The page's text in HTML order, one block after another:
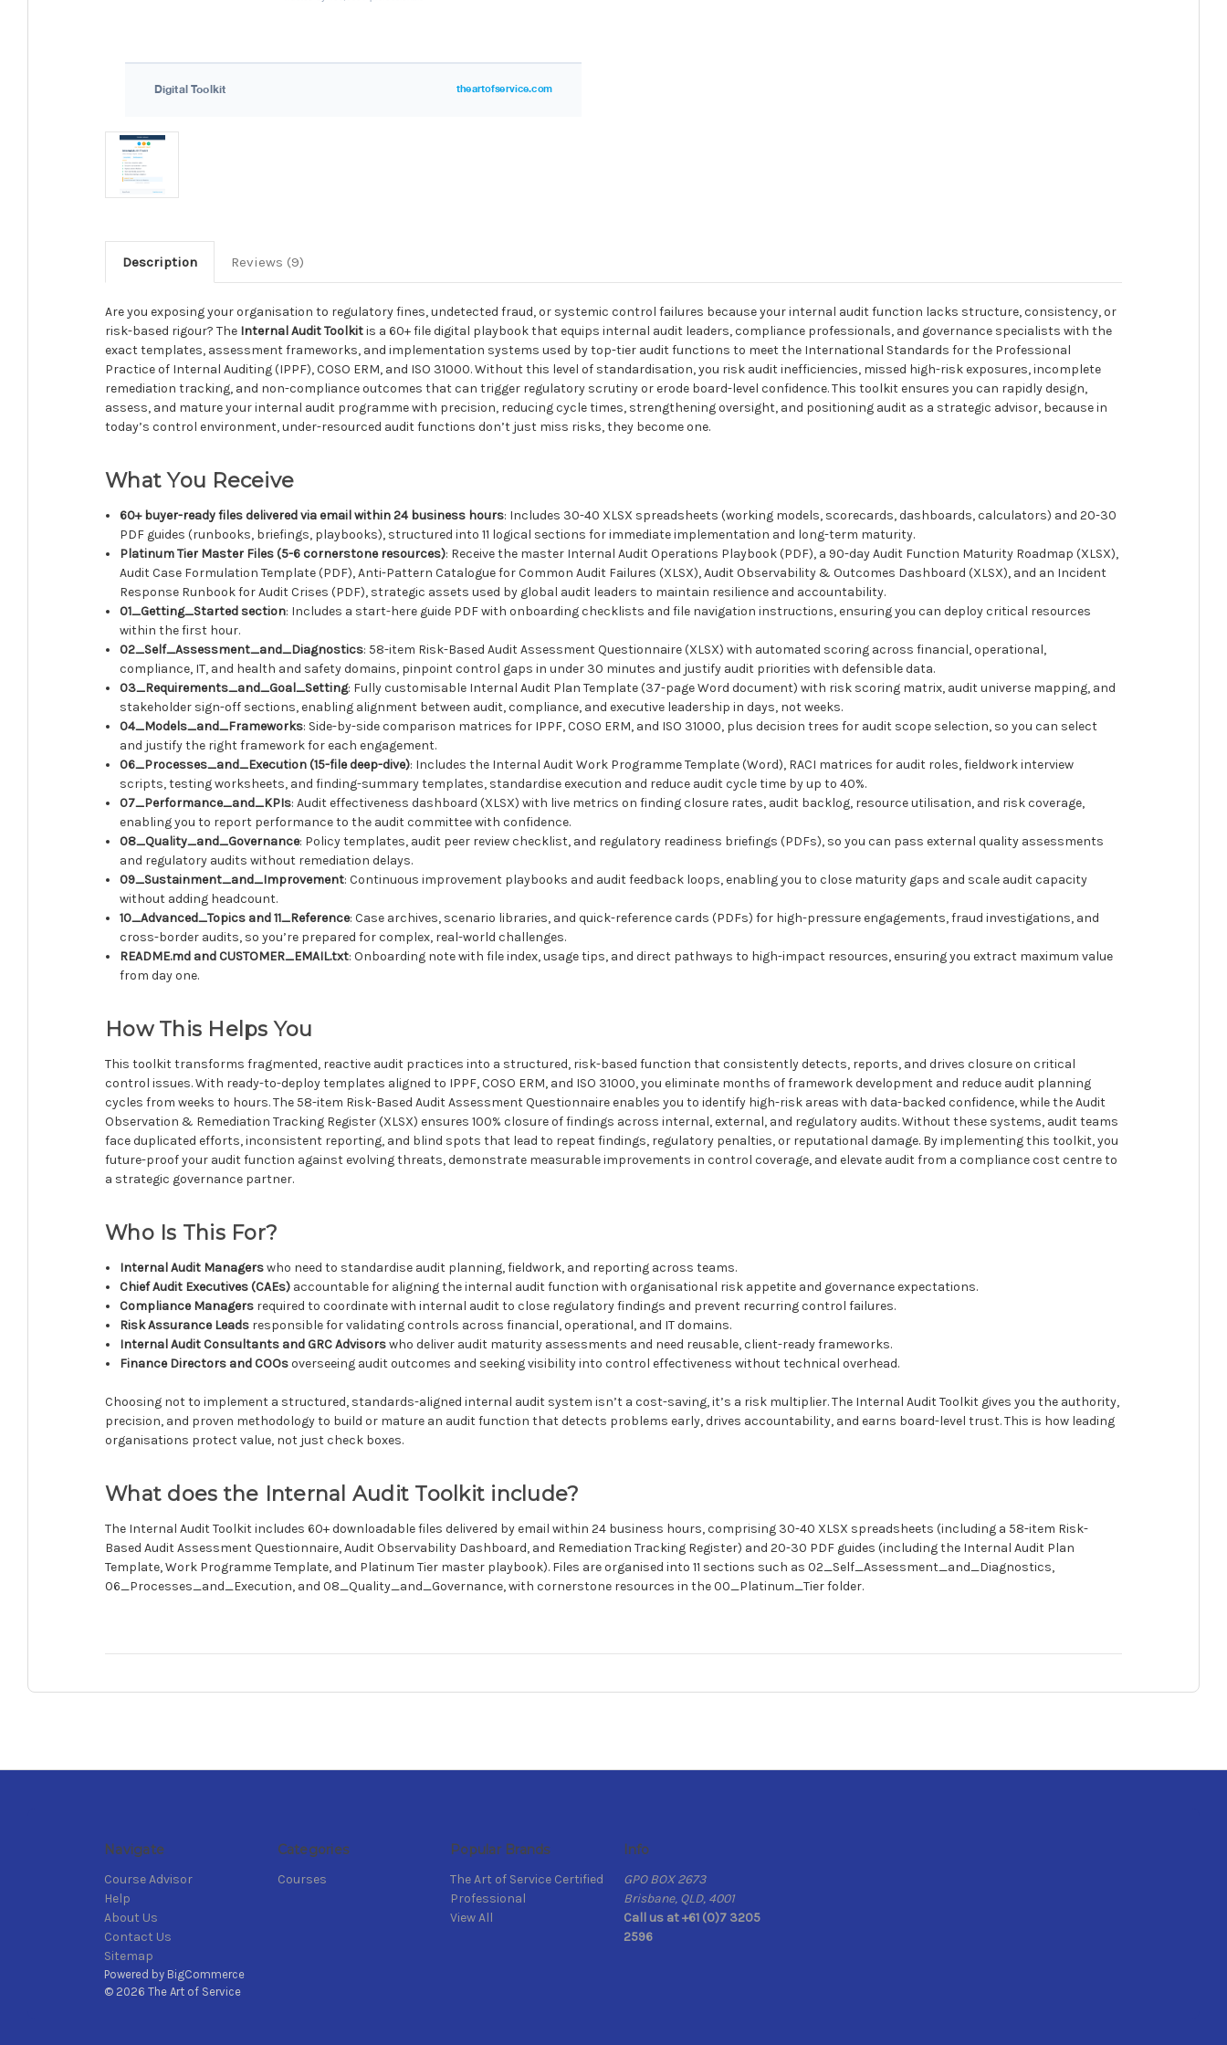
Description Reviews (9)
Are you exposing your organisation to regulatory fines, undetected fraud, or systemic control failures because your internal audit function lacks structure, consistency, or
risk-based rigour? The Internal Audit Toolkitis a 60+ file digital playbook that equips internal audit leaders, compliance professionals, and governance specialists with the
exact templates, assessment frameworks, and implementation systems used by top-tier audit functions to meet the International Standards for the Professional
Practice of Internal Auditing (IPPF), COSO ERM, and ISO 31000. Without this level of standardisation, you risk audit inefficiencies, missed high-risk exposures, incomplete
remediation tracking, and non-compliance outcomes that can trigger regulatory scrutiny or erode board-level confidence. This toolkit ensures you can rapidly design,
assess, and mature your internal audit programme with precision, reducing cycle times, strengthening oversight, and positioning audit as a strategic advisor, because in
today’s control environment, under-resourced audit functions don’t just miss risks, they become one.
What You Receive
60+ buyer-ready files delivered via email within 24 business hours: Includes 30-40 XLSX spreadsheets (working models, scorecards, dashboards, calculators) and 20-30
PDF guides (runbooks, briefings, playbooks), structured into 11 logical sections for immediate implementation and long-term maturity.
Platinum Tier Master Files (5-6 cornerstone resources): Receive the master Internal Audit Operations Playbook (PDF), a 90-day Audit Function Maturity Roadmap (XLSX),
Audit Case Formulation Template (PDF), Anti-Pattern Catalogue for Common Audit Failures (XLSX), Audit Observability & Outcomes Dashboard (XLSX), and an Incident
Response Runbook for Audit Crises (PDF), strategic assets used by global audit leaders to maintain resilience and accountability.
01_Getting_Started section: Includes a start-here guide PDF with onboarding checklists and file navigation instructions, ensuring you can deploy critical resources
within the first hour.
02_Self_Assessment_and_Diagnostics: 58-item Risk-Based Audit Assessment Questionnaire (XLSX) with automated scoring across financial, operational,
compliance, IT, and health and safety domains, pinpoint control gaps in under 30 minutes and justify audit priorities with defensible data.
03_Requirements_and_Goal_Setting: Fully customisable Internal Audit Plan Template (37-page Word document) with risk scoring matrix, audit universe mapping, and
stakeholder sign-off sections, enabling alignment between audit, compliance, and executive leadership in days, not weeks.
04_Models_and_Frameworks: Side-by-side comparison matrices for IPPF, COSO ERM, and ISO 31000, plus decision trees for audit scope selection, so you can select
and justify the right framework for each engagement.
06_Processes_and_Execution (15-file deep-dive): Includes the Internal Audit Work Programme Template (Word), RACI matrices for audit roles, fieldwork interview
scripts, testing worksheets, and finding-summary templates, standardise execution and reduce audit cycle time by up to 40%.
07_Performance_and_KPIs: Audit effectiveness dashboard (XLSX) with live metrics on finding closure rates, audit backlog, resource utilisation, and risk coverage,
enabling you to report performance to the audit committee with confidence.
08_Quality_and_Governance: Policy templates, audit peer review checklist, and regulatory readiness briefings (PDFs), so you can pass external quality assessments
and regulatory audits without remediation delays.
09_Sustainment_and_Improvement: Continuous improvement playbooks and audit feedback loops, enabling you to close maturity gaps and scale audit capacity
without adding headcount.
10_Advanced_Topics and 11_Reference: Case archives, scenario libraries, and quick-reference cards (PDFs) for high-pressure engagements, fraud investigations, and
cross-border audits, so you’re prepared for complex, real-world challenges.
README.md and CUSTOMER_EMAIL.txt: Onboarding note with file index, usage tips, and direct pathways to high-impact resources, ensuring you extract maximum value
from day one.
How This Helps You
This toolkit transforms fragmented, reactive audit practices into a structured, risk-based function that consistently detects, reports, and drives closure on critical
control issues. With ready-to-deploy templates aligned to IPPF, COSO ERM, and ISO 31000, you eliminate months of framework development and reduce audit planning
cycles from weeks to hours. The 58-item Risk-Based Audit Assessment Questionnaire enables you to identify high-risk areas with data-backed confidence, while the Audit
Observation & Remediation Tracking Register (XLSX) ensures 100% closure of findings across internal, external, and regulatory audits. Without these systems, audit teams
face duplicated efforts, inconsistent reporting, and blind spots that lead to repeat findings, regulatory penalties, or reputational damage. By implementing this toolkit, you
future-proof your audit function against evolving threats, demonstrate measurable improvements in control coverage, and elevate audit from a compliance cost centre to
a strategic governance partner.
Who Is This For?
Internal Audit Managerswho need to standardise audit planning, fieldwork, and reporting across teams.
Chief Audit Executives (CAEs) accountable for aligning the internal audit function with organisational risk appetite and governance expectations.
Compliance Managers required to coordinate with internal audit to close regulatory findings and prevent recurring control failures.
Risk Assurance Leads responsible for validating controls across financial, operational, and IT domains.
Internal Audit Consultants and GRC Advisorswho deliver audit maturity assessments and need reusable, client-ready frameworks.
Finance Directors and COOsoverseeing audit outcomes and seeking visibility into control effectiveness without technical overhead.
Choosing not to implement a structured, standards-aligned internal audit system isn’t a cost-saving, it’s a risk multiplier. The Internal Audit Toolkit gives you the authority,
precision, and proven methodology to build or mature an audit function that detects problems early, drives accountability, and earns board-level trust. This is how leading
organisations protect value, not just check boxes.
What does the Internal Audit Toolkit include?
The Internal Audit Toolkit includes 60+ downloadable files delivered by email within 24 business hours, comprising 30-40 XLSX spreadsheets (including a 58-item Risk-
Based Audit Assessment Questionnaire, Audit Observability Dashboard, and Remediation Tracking Register) and 20-30 PDF guides (including the Internal Audit Plan
Template, Work Programme Template, and Platinum Tier master playbook). Files are organised into 11 sections such as 02_Self_Assessment_and_Diagnostics,
06_Processes_and_Execution, and 08_Quality_and_Governance, with cornerstone resources in the 00_Platinum_Tier folder.
Navigate
Course Advisor
Help
About Us
Contact Us
Sitemap
Categories
Courses
Popular Brands
The Art of Service Certified
Professional
View All
Info
GPO BOX 2673
Brisbane, QLD, 4001
Call us at +61 (0)7 3205
2596
Powered by BigCommerce
© 2026 The Art of Service